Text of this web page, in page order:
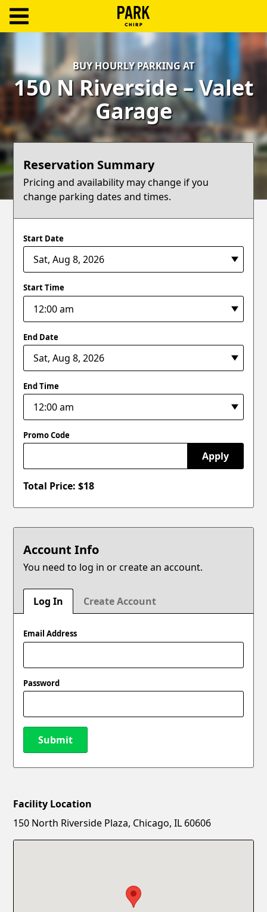
In
Create
Account
Terms
Support
Blog
BUY HOURLY PARKING AT
150 N Riverside – Valet
Garage
Reservation Summary
Pricing and availability may change if you
change parking dates and times.
Start Date
Start Time
End Date
End Time
Promo Code
Apply
Total Price: $18
Account Info
You need to log in or create an account.
Log In Create Account
Email Address
Password
Submit
New Password
Facility Location
150 North Riverside Plaza, Chicago, IL 60606